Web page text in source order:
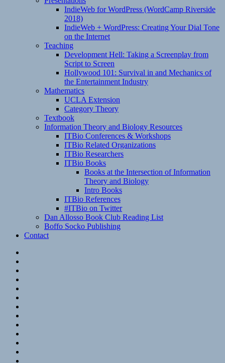
IndieWeb for WordPress (WordCamp Riverside
2018)
IndieWeb + WordPress: Creating Your Dial Tone
on the Internet
Teaching
Development Hell: Taking a Screenplay from
Script to Screen
Hollywood 101: Survival in and Mechanics of
the Entertainment Industry
Mathematics
UCLA Extension
Category Theory
Textbook
Information Theory and Biology Resources
ITBio Conferences & Workshops
ITBio Related Organizations
ITBio Researchers
ITBio Books
Books at the Intersection of Information
Theory and Biology
Intro Books
ITBio References
#ITBio on Twitter
Dan Allosso Book Club Reading List
Boffo Socko Publishing
Contact